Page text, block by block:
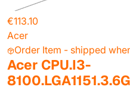
€113.10
Acer
Order Item - shipped
Acer CPU.I3-